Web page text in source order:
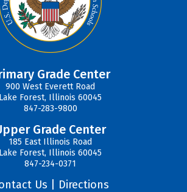
Grade Center
900 West Everett Road
Lake Forest, Illinois 60045
847-283-9800
Grade Center
185 East Illinois Road
Lake Forest, Illinois 60045
847-234-0371
Us Directions